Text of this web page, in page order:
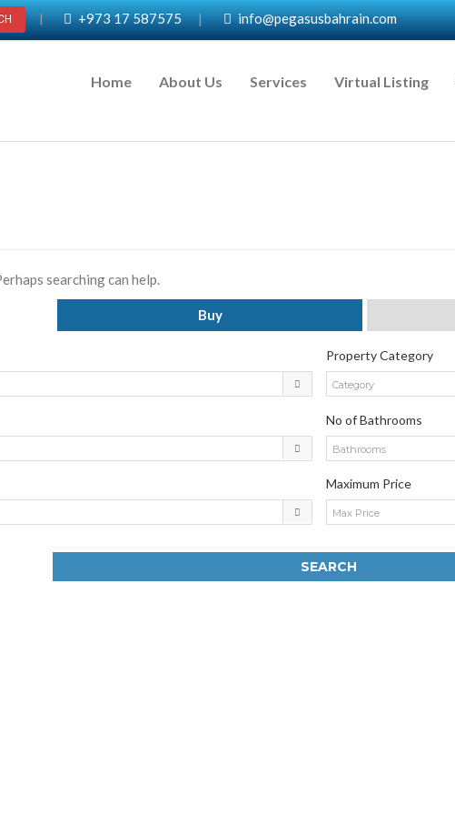
| +973 17 587575 | info@pegasusbahrain.com
Home About Us Services Virtual Listing
searching can help.
Buy
Property Category
Category
No of Bathrooms
Bathrooms
Maximum Price
Max Price